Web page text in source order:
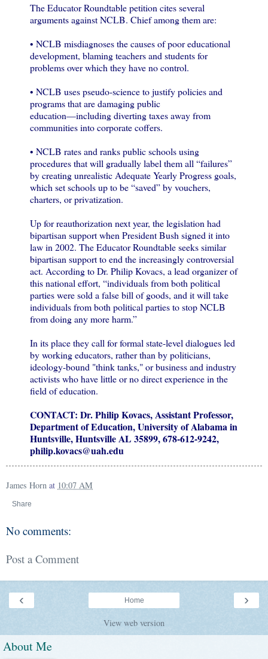
The Educator Roundtable petition cites several
arguments against NCLB. Chief among them are:
• NCLB misdiagnoses the causes of poor educational
development, blaming teachers and students for
problems over which they have no control.
• NCLB uses pseudo-science to justify policies and
programs that are damaging public
education—including diverting taxes away from
communities into corporate coffers.
• NCLB rates and ranks public schools using
procedures that will gradually label them all “failures”
by creating unrealistic Adequate Yearly Progress goals,
which set schools up to be “saved” by vouchers,
charters, or privatization.
Up for reauthorization next year, the legislation had
bipartisan support when President Bush signed it into
law in 2002. The Educator Roundtable seeks similar
bipartisan support to end the increasingly controversial
act. According to Dr. Philip Kovacs, a lead organizer of
this national effort, “individuals from both political
parties were sold a false bill of goods, and it will take
individuals from both political parties to stop NCLB
from doing any more harm.”
In its place they call for formal state-level dialogues led
by working educators, rather than by politicians,
ideology-bound "think tanks," or business and industry
activists who have little or no direct experience in the
field of education.
CONTACT: Dr. Philip Kovacs, Assistant Professor,
Department of Education, Universityof Alabama in
Huntsville, Huntsville AL 35899, 678-612-9242,
philip.kovacs@uah.edu
James Horn at 10:07 AM
Share
No comments:
Post a Comment
‹ ›
Home
View web version
About Me